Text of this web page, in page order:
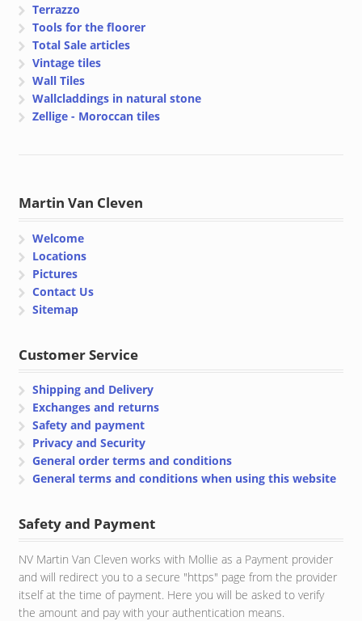
Terrazzo
Tools for the floorer
Total Sale articles
Vintage tiles
Wall Tiles
Wallcladdings in natural stone
Zellige - Moroccan tiles
Martin Van Cleven
Welcome
Locations
Pictures
Contact Us
Sitemap
Customer Service
Shipping and Delivery
Exchanges and returns
Safety and payment
Privacy and Security
General order terms and conditions
General terms and conditions when using this website
Safety and Payment
NV Martin Van Cleven works with Mollie as a Payment provider
and will redirect you to a secure "https" page from the provider
itself at the time of payment. Here you will be asked to verify
the amount and pay with your authentication means.